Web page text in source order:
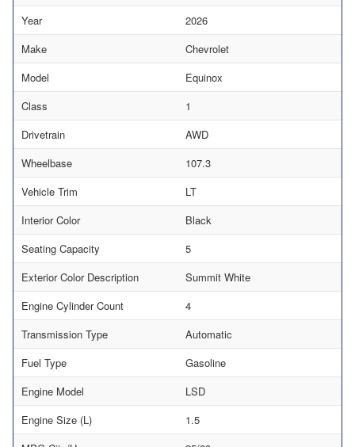
Year
2026
Make
Chevrolet
Model
Equinox
Class
1
Drivetrain
AWD
Wheelbase
107.3
Vehicle Trim
LT
Interior Color
Black
Seating Capacity
5
Exterior Color Description
Summit White
Engine Cylinder Count
4
Transmission Type
Automatic
Fuel Type
Gasoline
Engine Model
LSD
Engine Size (L)
1.5